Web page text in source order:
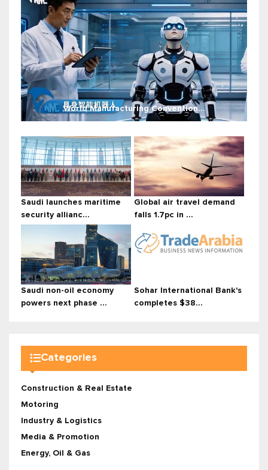
World Manufacturing Convention...
Saudi launches maritime
security allianc...
Global air travel demand
falls 1.7pc in ...
Saudi non-oil economy
powers next phase ...
Sohar International Bank's
completes $38...
Categories
Construction & Real Estate
Motoring
Industry & Logistics
Media & Promotion
Energy, Oil & Gas